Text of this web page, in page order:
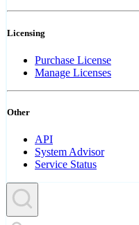
Licensing
Purchase License
Manage Licenses
Other
API
System Advisor
Service Status